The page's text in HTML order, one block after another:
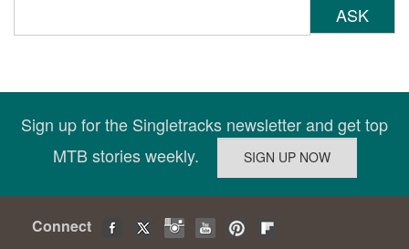
ASK
Sign up for the Singletracks newsletter and get top
MTB stories weekly.
Connect